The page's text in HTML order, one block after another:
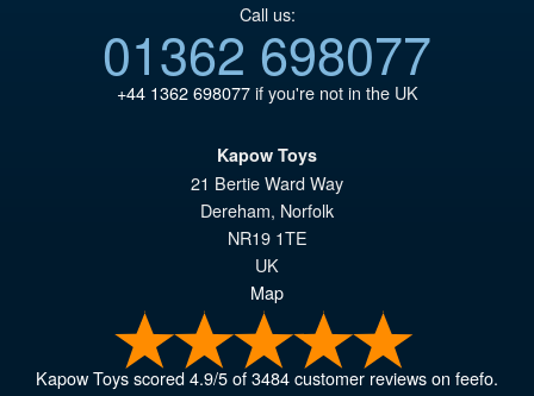
Call us:
01362 698077
+44 1362 698077if you're not in the UK
Kapow Toys
21 Bertie Ward Way
Dereham, Norfolk
NR19 1TE
UK
Map
Kapow Toysscored4.9/5of3484customer reviews on feefo.